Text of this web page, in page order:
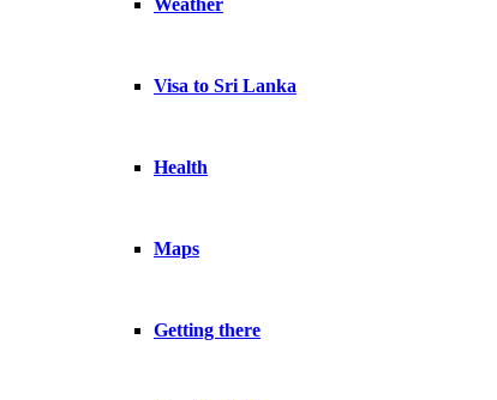
Weather
Visa to Sri Lanka
Health
Maps
Getting there